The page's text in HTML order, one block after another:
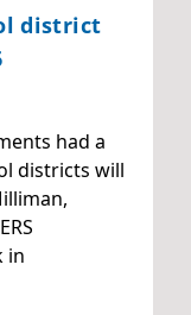
district
had a
districts will
in